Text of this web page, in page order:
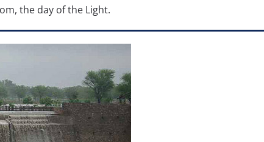
the day of the Light.